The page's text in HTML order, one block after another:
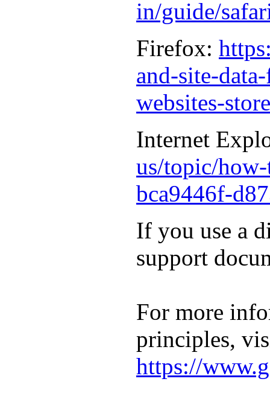
in/guide/
Firefox:
and-site-
websites-
Internet
us/topic/
bca9446f-
If you use a
support
For more
principles,
https://